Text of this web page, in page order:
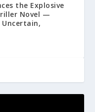
the Explosive
Novel —
Uncertain,